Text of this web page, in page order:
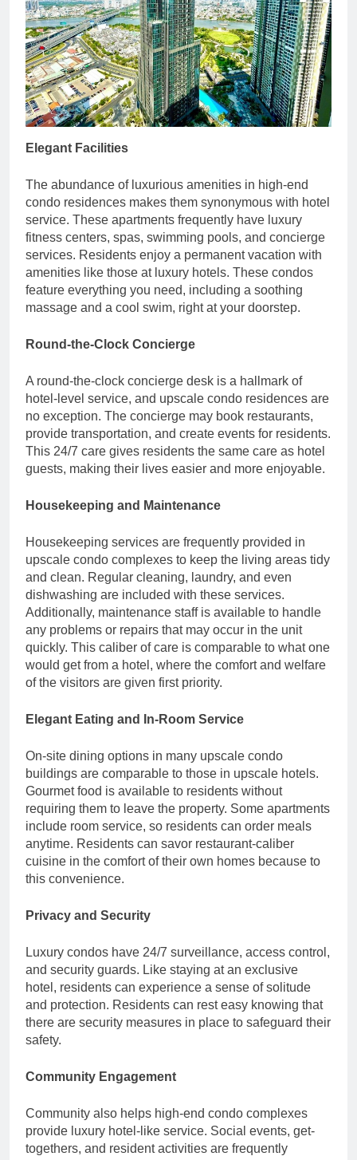
Elegant Facilities
The abundance of luxurious amenities in high-end
condo residences makes them synonymous with hotel
service. These apartments frequently have luxury
fitness centers, spas, swimming pools, and concierge
services. Residents enjoy a permanent vacation with
amenities like those at luxury hotels. These condos
feature everything you need, including a soothing
massage and a cool swim, right at your doorstep.
Round-the-Clock Concierge
A round-the-clock concierge desk is a hallmark of
hotel-level service, and upscale condo residences are
no exception. The concierge may book restaurants,
provide transportation, and create events for residents.
This 24/7 care gives residents the same care as hotel
guests, making their lives easier and more enjoyable.
Housekeeping and Maintenance
Housekeeping services are frequently provided in
upscale condo complexes to keep the living areas tidy
and clean. Regular cleaning, laundry, and even
dishwashing are included with these services.
Additionally, maintenance staff is available to handle
any problems or repairs that may occur in the unit
quickly. This caliber of care is comparable to what one
would get from a hotel, where the comfort and welfare
of the visitors are given first priority.
Elegant Eating and In-Room Service
On-site dining options in many upscale condo
buildings are comparable to those in upscale hotels.
Gourmet food is available to residents without
requiring them to leave the property. Some apartments
include room service, so residents can order meals
anytime. Residents can savor restaurant-caliber
cuisine in the comfort of their own homes because to
this convenience.
Privacy and Security
Luxury condos have 24/7 surveillance, access control,
and security guards. Like staying at an exclusive
hotel, residents can experience a sense of solitude
and protection. Residents can rest easy knowing that
there are security measures in place to safeguard their
safety.
Community Engagement
Community also helps high-end condo complexes
provide luxury hotel-like service. Social events, get-
togethers, and resident activities are frequently